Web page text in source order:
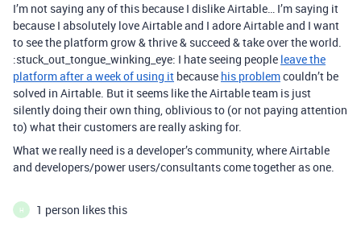
I’m not saying any of this because I dislike Airtable… I’m saying it
because I absolutely love Airtable and I adore Airtable and I want
to see the platform grow & thrive & succeed & take over the world.
:stuck_out_tongue_winking_eye: I hate seeing people leave the
platform after a week of using it because his problemcouldn’t be
solved in Airtable. But it seems like the Airtable team is just
silently doing their own thing, oblivious to (or not paying attention
to) what their customers are really asking for.
What we really need is a developer’s community, where Airtable
and developers/power users/consultants come together as one.
H 1 person likes this